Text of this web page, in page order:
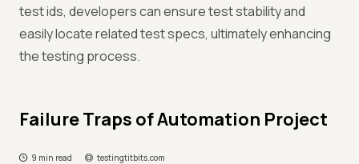
test ids, developers can ensure test stability and
easily locate related test specs, ultimately enhancing
the testing process.
Failure Traps of Automation Project
9 min read testingtitbits.com